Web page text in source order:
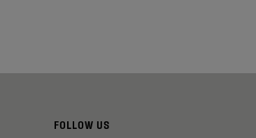
FOLLOW US